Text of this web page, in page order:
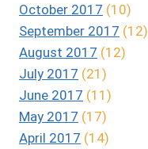
October 2017 (10)
September 2017 (12)
August 2017 (12)
July 2017 (21)
June 2017 (11)
May 2017 (17)
April 2017 (14)